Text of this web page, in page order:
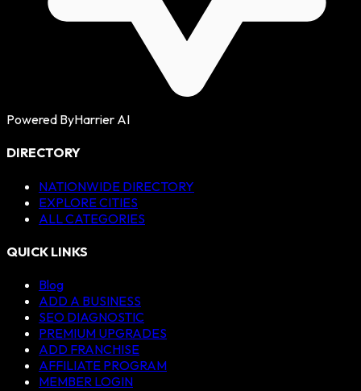
Powered ByHarrier AI
DIRECTORY
NATIONWIDE DIRECTORY
EXPLORE CITIES
ALL CATEGORIES
QUICK LINKS
Blog
ADD A BUSINESS
SEO DIAGNOSTIC
PREMIUM UPGRADES
ADD FRANCHISE
AFFILIATE PROGRAM
MEMBER LOGIN